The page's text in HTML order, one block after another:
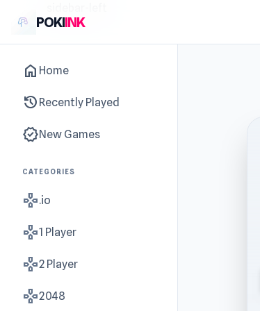
POKIINK
home Home
history Recently Played
new_releasesNew Games
CATEGORIES
gamepad.io
gamepad1 Player
gamepad2 Player
gamepad2048